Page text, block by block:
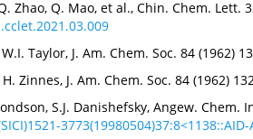
Zhao, Q. Mao, et al., Chin. Chem. Lett.
Taylor, J. Am. Chem. Soc. 84 (1962)
H. Zinnes, J. Am. Chem. Soc. 84 (1962)
S.J. Danishefsky, Angew. Chem.